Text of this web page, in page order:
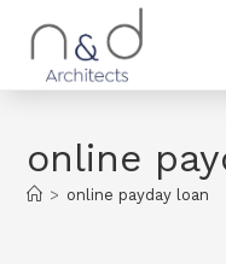
online
> online payday loan